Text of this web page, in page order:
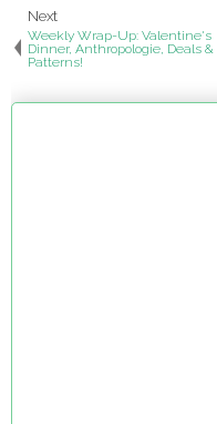
Next
Weekly Wrap-Up: Valentine's
Dinner, Anthropologie, Deals &
Patterns!